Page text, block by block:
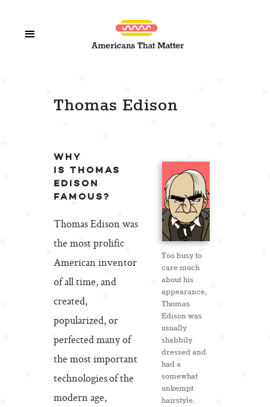
Thomas Edison
Too busy to
care much
about his
appearance,
Thomas
Edison was
usually
shabbily
dressed and
had a
somewhat
unkempt
hairstyle.
WHY
IS THOMAS
EDISON
FAMOUS?
Thomas Edison was
the most prolific
American inventor
of all time, and
created,
popularized, or
perfected many of
the most important
technologies of the
modern age,